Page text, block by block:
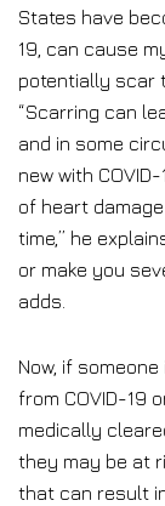
States have
19, can cause
potentially scar
“Scarring can
and in some
new with
of heart
time,” he
or make you
adds.
Now, if
from COVID-19
medically
they may be at
that can result